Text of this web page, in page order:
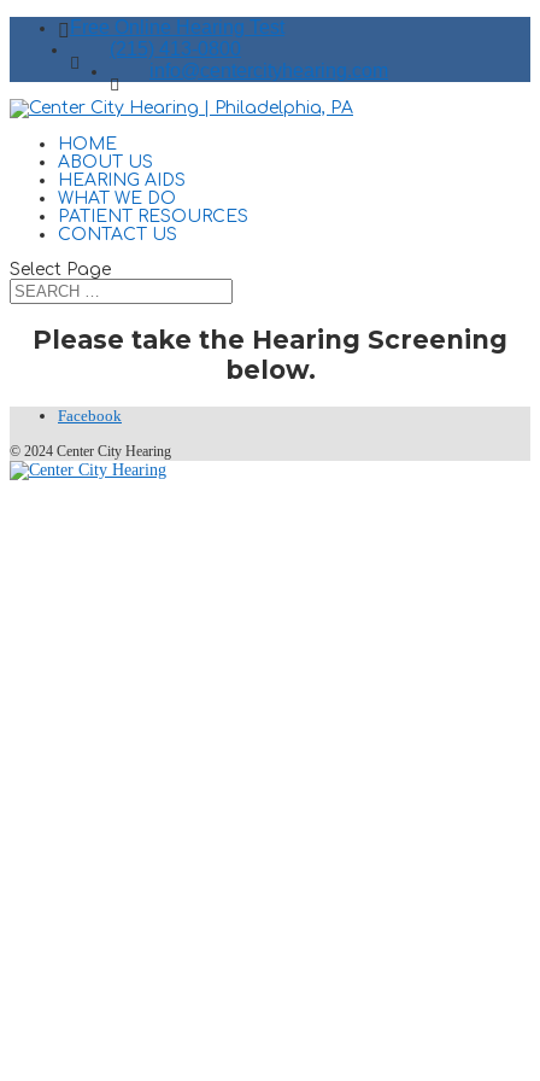
Free Online Hearing Test
(215) 413-0800
info@centercityhearing.com
HOME
ABOUT US
HEARING AIDS
WHAT WE DO
PATIENT RESOURCES
CONTACT US
Select Page
Please take the Hearing Screening
below.
Facebook
© 2024 Center City Hearing